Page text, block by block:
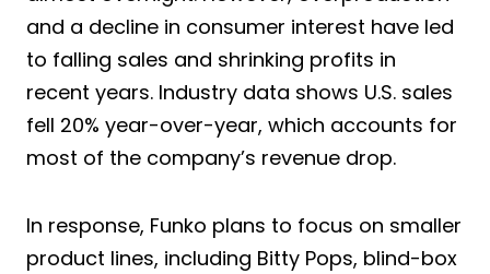
and a decline in consumer interest have led
to falling sales and shrinking profits in
recent years. Industry data shows U.S. sales
fell 20% year-over-year, which accounts for
most of the company’s revenue drop.
In response, Funko plans to focus on smaller
product lines, including Bitty Pops, blind-box